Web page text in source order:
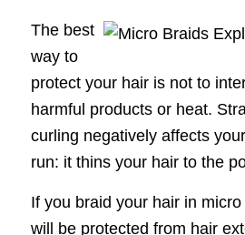
The best
way to
protect your hair is not to
harmful products or heat.
curling negatively affects
run: it thins your hair to the
If you braid your hair in
will be protected from hair